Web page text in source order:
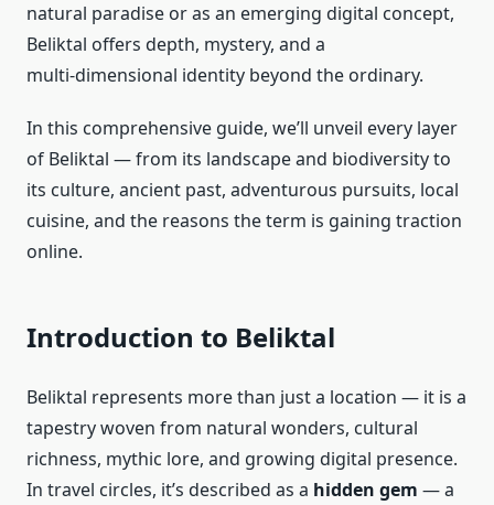
natural paradise or as an emerging digital concept,
Beliktal offers depth, mystery, and a
multi‑dimensional identity beyond the ordinary.
In this comprehensive guide, we’ll unveil every layer
of Beliktal — from its landscape and biodiversity to
its culture, ancient past, adventurous pursuits, local
cuisine, and the reasons the term is gaining traction
online.
Introduction to Beliktal
Beliktal represents more than just a location — it is a
tapestry woven from natural wonders, cultural
richness, mythic lore, and growing digital presence.
In travel circles, it’s described as a hidden gem — a